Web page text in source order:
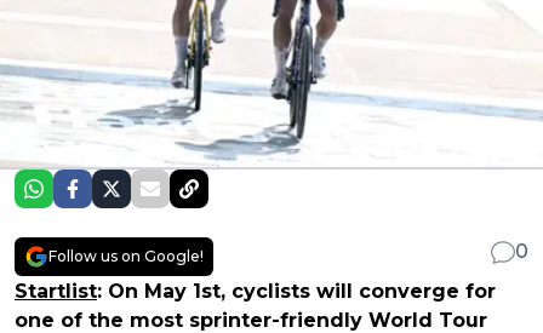
Follow us on Google!
0
Startlist: On May 1st, cyclists will converge for
one of the most sprinter-friendly World Tour